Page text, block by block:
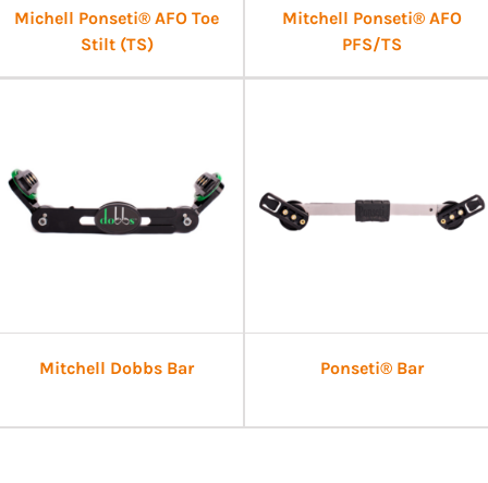
Michell Ponseti® AFO Toe
Stilt (TS)
Mitchell Ponseti® AFO
PFS/TS
Mitchell Dobbs Bar Ponseti® Bar